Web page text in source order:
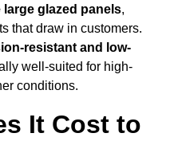
glazed panels,
that draw in customers.
resistant and low-
well-suited for high-
conditions.
It Cost to